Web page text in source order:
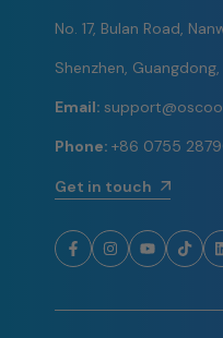
No. 17, Bulan Road,
Shenzhen, Guangdong,
Email:
Phone:+86 0755
Get in touch
FacebookInstagram
YouTube